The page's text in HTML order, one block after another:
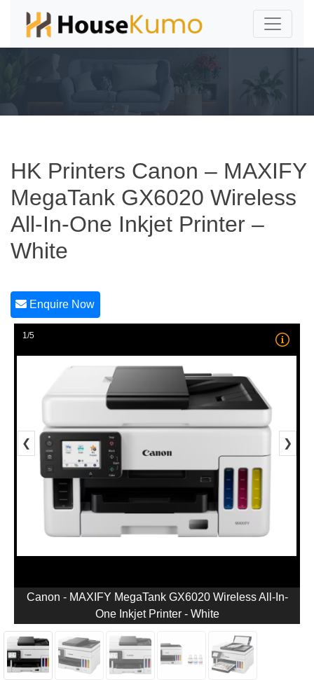
HK Printers Canon – MAXIFY
MegaTank GX6020 Wireless
All-In-One Inkjet Printer –
White
Enquire Now
1/5
❮ ❯
Canon - MAXIFY MegaTank GX6020 Wireless All-In-
One Inkjet Printer - White